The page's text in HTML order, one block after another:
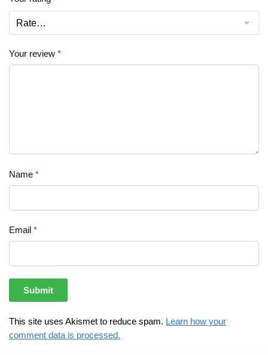
Your review *
Name *
Email *
This site uses Akismet to reduce spam. Learn how your
comment data is processed.